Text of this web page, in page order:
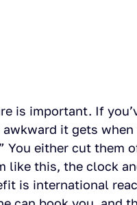
is important. If
it gets
You either cut them
like this, the clock
is international